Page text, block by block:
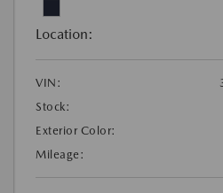
Location:
VIN:
Stock:
Exterior Color:
Mileage: